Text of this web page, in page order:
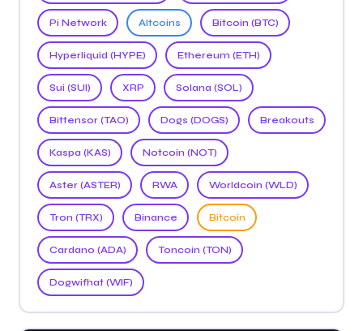
Pi Network Altcoins Bitcoin (BTC)
Hyperliquid (HYPE) Ethereum (ETH)
Sui (SUI) XRP Solana (SOL)
Bittensor (TAO) Dogs (DOGS) Breakouts
Kaspa (KAS) Notcoin (NOT)
Aster (ASTER) RWA Worldcoin (WLD)
Tron (TRX) Binance Bitcoin
Cardano (ADA) Toncoin (TON)
Dogwifhat (WIF)